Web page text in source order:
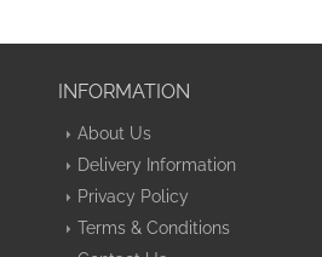
INFORMATION
About Us
Delivery Information
Privacy Policy
Terms & Conditions